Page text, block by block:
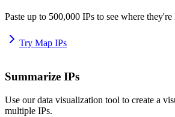
Paste up to 500,000 IPs to see where they're
Try Map IPs
Summarize IPs
Use our data visualization tool to create a
multiple IPs.